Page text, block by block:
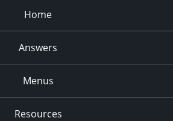
Home
Answers
Menus
Resources